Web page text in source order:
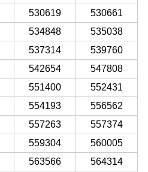
530619
530661
534848
535038
537314
539760
542654
547808
551400
552431
554193
556562
557263
557374
559304
560005
563566 564314